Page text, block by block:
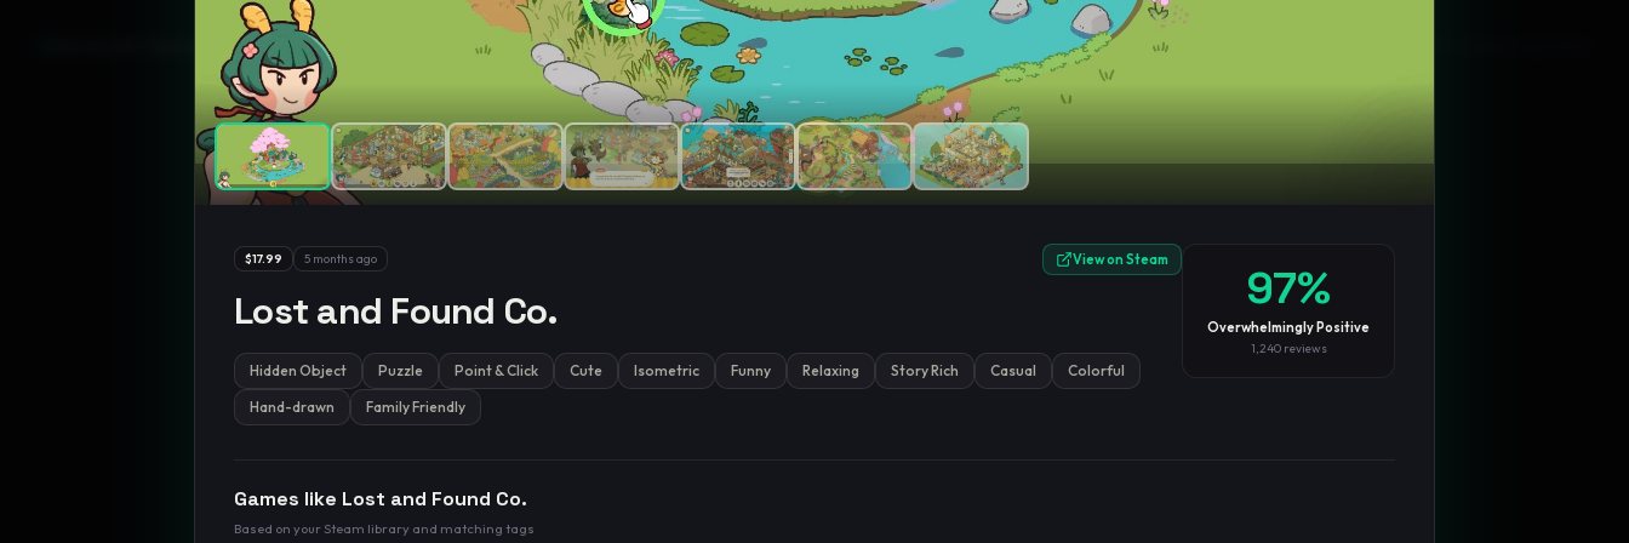
GamesLikeX · Rankings use theWilson lower bound at 95% confidence.
$17.99 5 months ago View on Steam
Lost and Found Co.
Hidden Object Puzzle Point & Click Cute Isometric Funny Relaxing Story Rich Casual
Colorful
Hand-drawn
Family Friendly
97%
Overwhelmingly Positive
1,240reviews
Games like Lost and Found Co.
Based on your Steam library and matching tags